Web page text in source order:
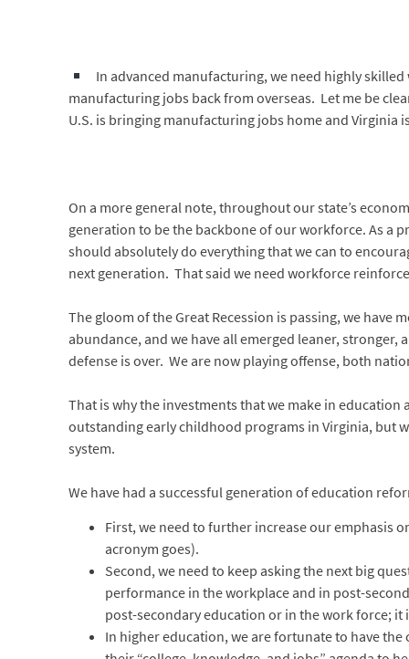
In advanced manufacturing, we need highly
manufacturing jobs back from overseas. Let me be
U.S. is bringing manufacturing jobs home and
On a more general note, throughout our state’s
generation to be the backbone of our workforce. As a
should absolutely do everything that we can to
next generation. That said we need workforce
The gloom of the Great Recession is passing, we
abundance, and we have all emerged leaner,
defense is over. We are now playing offense, both
That is why the investments that we make in
outstanding early childhood programs in Virginia, but
system.
We have had a successful generation of education
First, we need to further increase our emphasis
acronym goes).
Second, we need to keep asking the next big
performance in the workplace and in post-
post-secondary education or in the work force; it
In higher education, we are fortunate to have